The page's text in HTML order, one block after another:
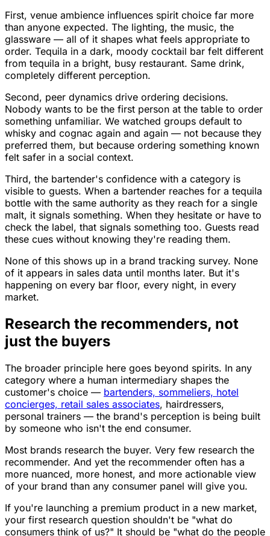
First, venue ambience influences spirit choice far more
than anyone expected. The lighting, the music, the
glassware — all of it shapes what feels appropriate to
order. Tequila in a dark, moody cocktail bar felt different
from tequila in a bright, busy restaurant. Same drink,
completely different perception.
Second, peer dynamics drive ordering decisions.
Nobody wants to be the first person at the table to order
something unfamiliar. We watched groups default to
whisky and cognac again and again — not because they
preferred them, but because ordering something known
felt safer in a social context.
Third, the bartender's confidence with a category is
visible to guests. When a bartender reaches for a tequila
bottle with the same authority as they reach for a single
malt, it signals something. When they hesitate or have to
check the label, that signals something too. Guests read
these cues without knowing they're reading them.
None of this shows up in a brand tracking survey. None
of it appears in sales data until months later. But it's
happening on every bar floor, every night, in every
market.
Research the recommenders, not
just the buyers
The broader principle here goes beyond spirits. In any
category where a human intermediary shapes the
customer's choice — bartenders, sommeliers, hotel
concierges, retail sales associates, hairdressers,
personal trainers — the brand's perception is being built
by someone who isn't the end consumer.
Most brands research the buyer. Very few research the
recommender. And yet the recommender often has a
more nuanced, more honest, and more actionable view
of your brand than any consumer panel will give you.
If you're launching a premium product in a new market,
your first research question shouldn't be "what do
consumers think of us?" It should be "what do the people